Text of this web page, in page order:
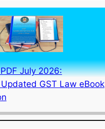
July 2026:
GST Law eBook